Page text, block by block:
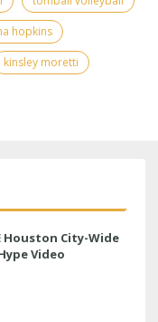
hopkins
kinsley moretti
Houston City-Wide
Video